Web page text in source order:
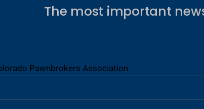
The most important
Pawnbrokers Association